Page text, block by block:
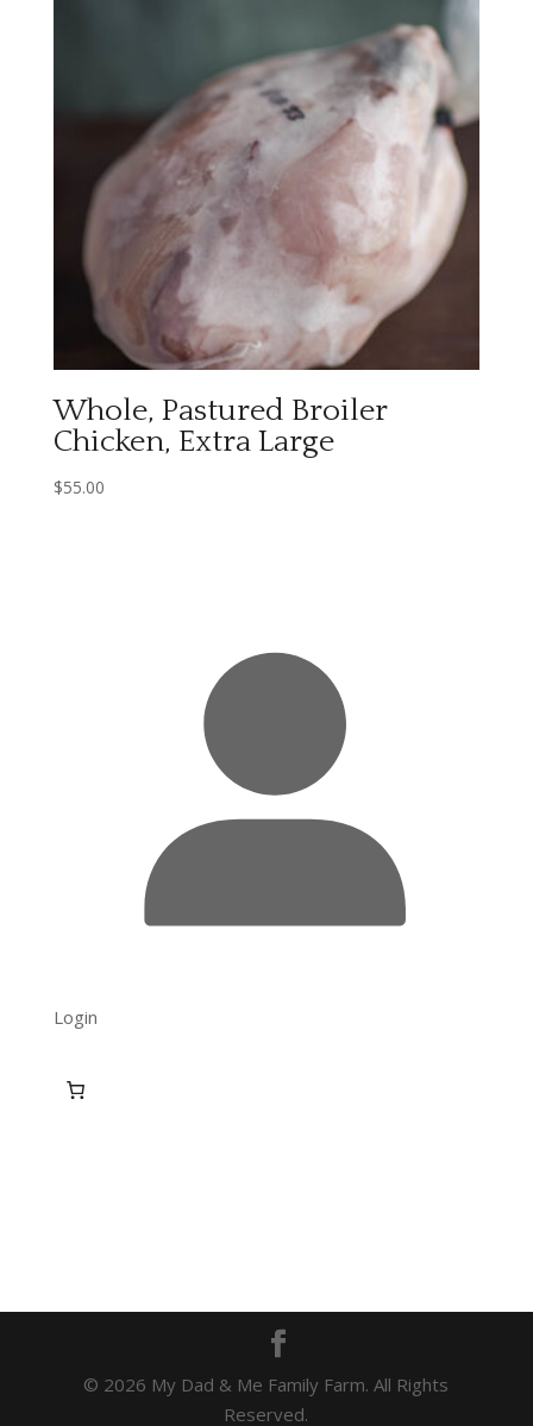
Whole, Pastured Broiler
Chicken, Extra Large
$55.00
Login
© 2026 My Dad & Me Family Farm. All Rights
Reserved.